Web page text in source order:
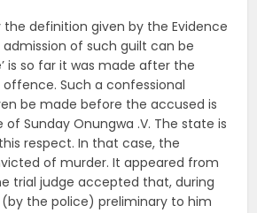
the definition given by the Evidence
of such guilt can be
is so far it was made after the
Such a confessional
be made before the accused is
Sunday Onungwa .V. The state is
respect. In that case, the
of murder. It appeared from
trial judge accepted that, during
the police) preliminary to him